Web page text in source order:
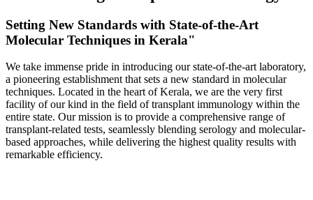
Setting New Standards with State-of-the-Art
Molecular Techniques in Kerala"
We take immense pride in introducing our state-of-the-art laboratory,
a pioneering establishment that sets a new standard in molecular
techniques. Located in the heart of Kerala, we are the very first
facility of our kind in the field of transplant immunology within the
entire state. Our mission is to provide a comprehensive range of
transplant-related tests, seamlessly blending serology and molecular-
based approaches, while delivering the highest quality results with
remarkable efficiency.